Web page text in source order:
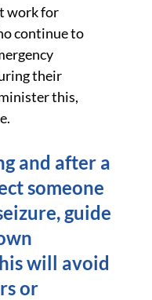
work for
continue to
their
this,
and after a
someone
guide
will avoid
or